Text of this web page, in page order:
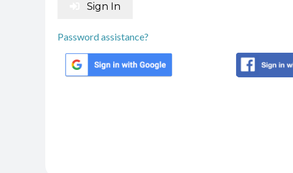
Sign In
Password assistance?